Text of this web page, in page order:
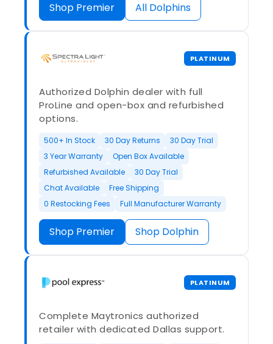
Shop Premier All Dolphins
PLATINUM
Authorized Dolphin dealer with full
ProLine and open-box and refurbished
options.
500+ In Stock 30 Day Returns
30 Day Trial
3 Year Warranty
Open Box Available
Refurbished Available
30 Day Trial
Chat Available
Free Shipping
0 Restocking Fees
Full Manufacturer Warranty
Shop Premier Shop Dolphin
PLATINUM
Complete Maytronics authorized
retailer with dedicated Dallas support.